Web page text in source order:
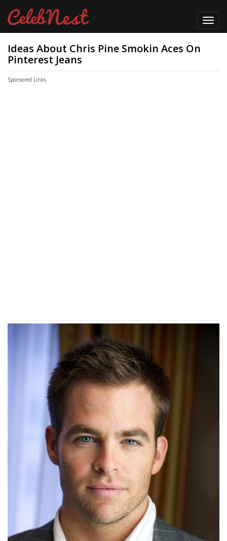
Ideas About Chris Pine Smokin Aces On
Pinterest Jeans
Sponsored Links